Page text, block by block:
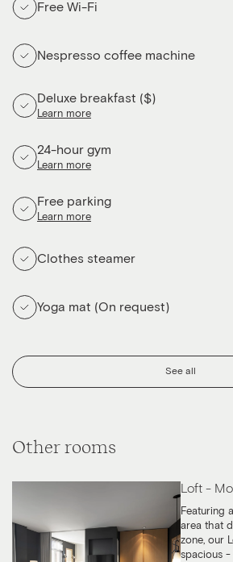
Free Wi-Fi
Nespresso coffee machine
Deluxe breakfast ($)
Learn more
24-hour gym
Learn more
Free parking
Learn more
Clothes steamer
Yoga mat (On request)
See all
Other rooms
Loft -
Featuring
area that
zone, our
spacious -